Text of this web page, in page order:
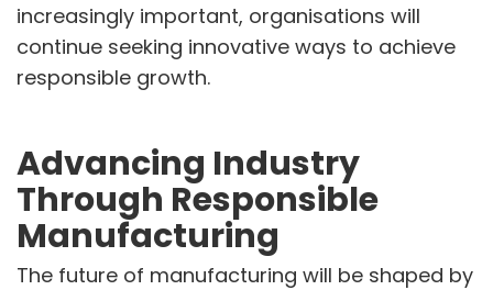
increasingly important, organisations will
continue seeking innovative ways to achieve
responsible growth.
Advancing Industry
Through Responsible
Manufacturing
The future of manufacturing will be shaped by